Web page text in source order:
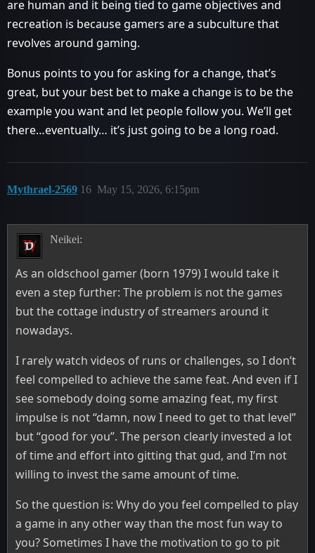
are human and it being tied to game objectives and
recreation is because gamers are a subculture that
revolves around gaming.
Bonus points to you for asking for a change, that’s
great, but your best bet to make a change is to be the
example you want and let people follow you. We’ll get
there…eventually… it’s just going to be a long road.
Mythrael-2569 May 15, 2026, 6:15pm
16
Neikei:
As an oldschool gamer (born 1979) I would take it
even a step further: The problem is not the games
but the cottage industry of streamers around it
nowadays.
I rarely watch videos of runs or challenges, so I don’t
feel compelled to achieve the same feat. And even if I
see somebody doing some amazing feat, my first
impulse is not “damn, now I need to get to that level”
but “good for you”. The person clearly invested a lot
of time and effort into gitting that gud, and I’m not
willing to invest the same amount of time.
So the question is: Why do you feel compelled to play
a game in any other way than the most fun way to
you? Sometimes I have the motivation to go to pit